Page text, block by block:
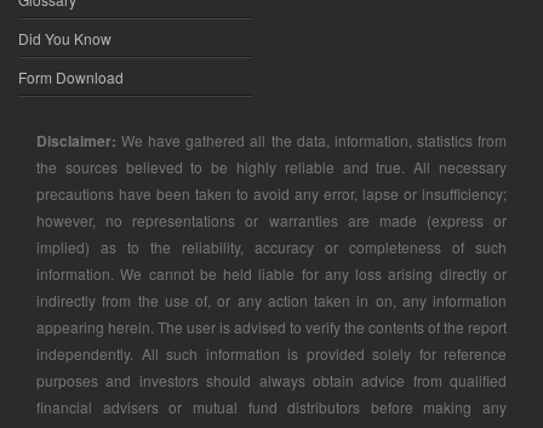
Did You Know
Form Download
Disclaimer: We have gathered all the data, information, statistics from
the sources believed to be highly reliable and true. All necessary
precautions have been taken to avoid any error, lapse or insufficiency;
however, no representations or warranties are made (express or
implied) as to the reliability, accuracy or completeness of such
information. We cannot be held liable for any loss arising directly or
indirectly from the use of, or any action taken in on, any information
appearing herein. The user is advised to verify the contents of the report
independently. All such information is provided solely for reference
purposes and investors should always obtain advice from qualified
financial advisers or mutual fund distributors before making any